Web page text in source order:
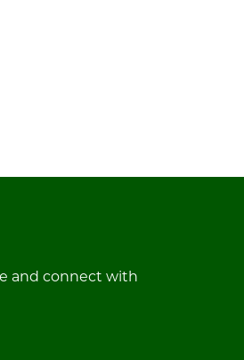
and connect with